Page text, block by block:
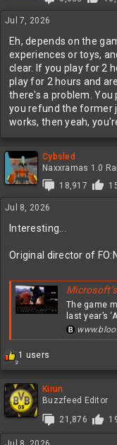
Jul 7, 2026
Eh, depends on the
experiences or toys,
clear. If you play for 2
play for 2 hours and
there's a problem.
you refund the former
works, then yeah,
Cybsled
Naxxramas 1.0
18,917
Jul 8, 2026
Interesting...
Original director of
Microsoft’s
The game
last year’s
2
R
e
c
t
i
n
1 users
Kirun
Buzzfeed Editor
21,876